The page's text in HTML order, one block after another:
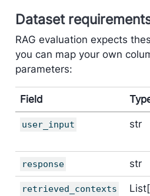
Dataset
RAG evaluation expects
you can map your own
parameters:
Field
user_input str
response str
retrieved_contexts